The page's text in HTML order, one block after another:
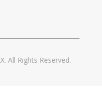
All Rights Reserved.